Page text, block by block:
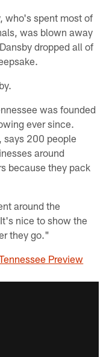
who's spent most of
was blown away
dropped all of
was founded
ever since.
says 200 people
around
because they pack
around the
nice to show the
they go."
Preview